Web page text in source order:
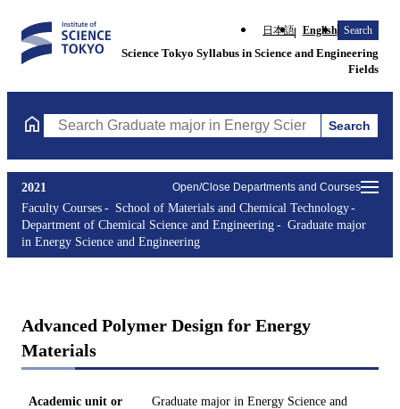
日本語 English Search
Science Tokyo Syllabus in Science and Engineering
Fields
Search Graduate major in Energy Science and Engineering
Search
Open/Close Departments and Courses
2021
Faculty Courses
School of Materials and Chemical Technology
Department of Chemical Science and Engineering
Graduate major
in Energy Science and Engineering
Advanced Polymer Design for Energy
Materials
Academic unit or
Graduate major in Energy Science and